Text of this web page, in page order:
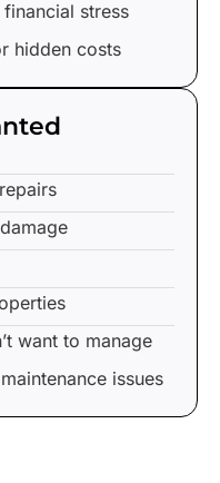
stress
hidden costs
want to manage
issues